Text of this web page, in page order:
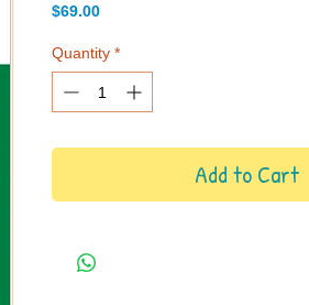
$69.00Price
Quantity *
Add to Cart